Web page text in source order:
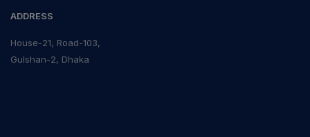
ADDRESS
House-21, Road-103,
Gulshan-2, Dhaka